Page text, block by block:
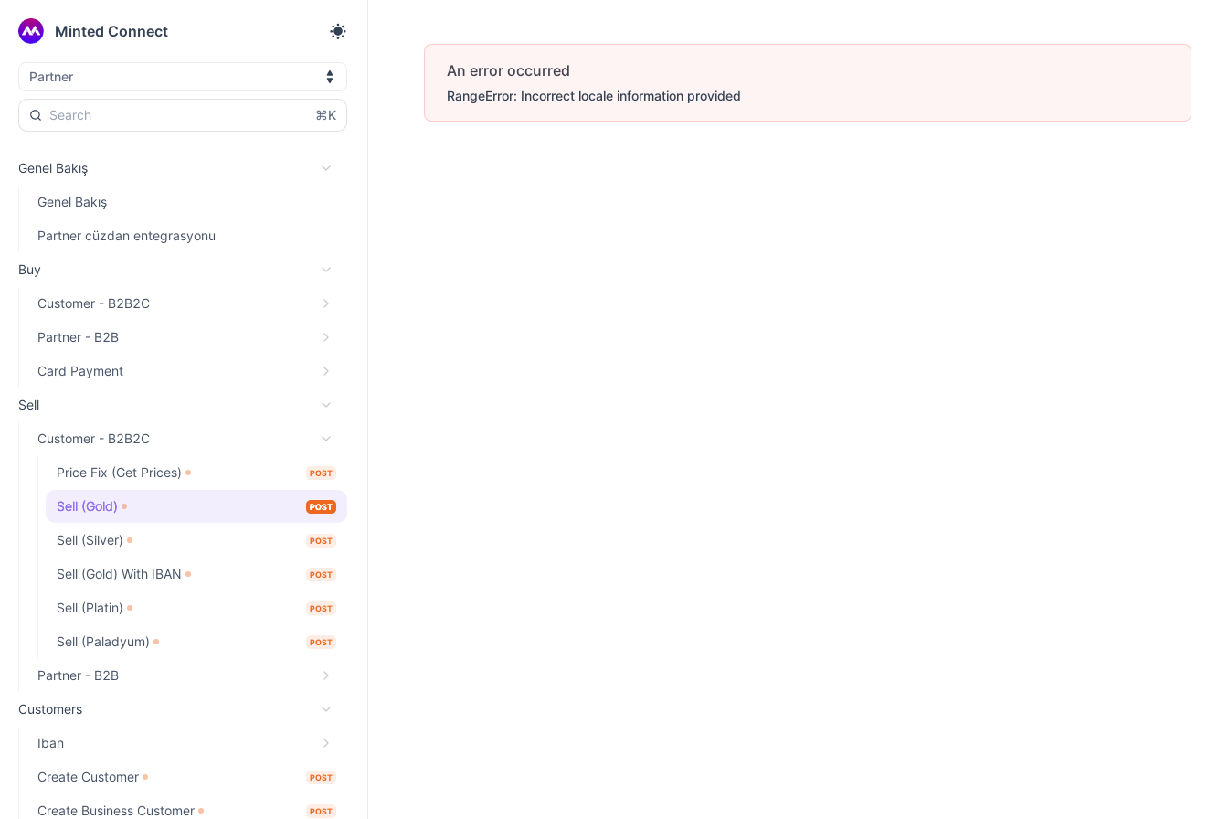
Minted Connect
Partner
⌘K
Genel Bakış
Genel Bakış
Partner cüzdan entegrasyonu
Buy
Customer - B2B2C
Partner - B2B
Card Payment
Sell
Customer - B2B2C
Price Fix (Get Prices) POST
Sell (Gold) POST
Sell (Silver) POST
Sell (Gold) With IBAN POST
Sell (Platin) POST
Sell (Paladyum) POST
Partner - B2B
Customers
Iban
Create Customer POST
Create Business Customer POST
An error occurred
RangeError: Incorrect locale information provided